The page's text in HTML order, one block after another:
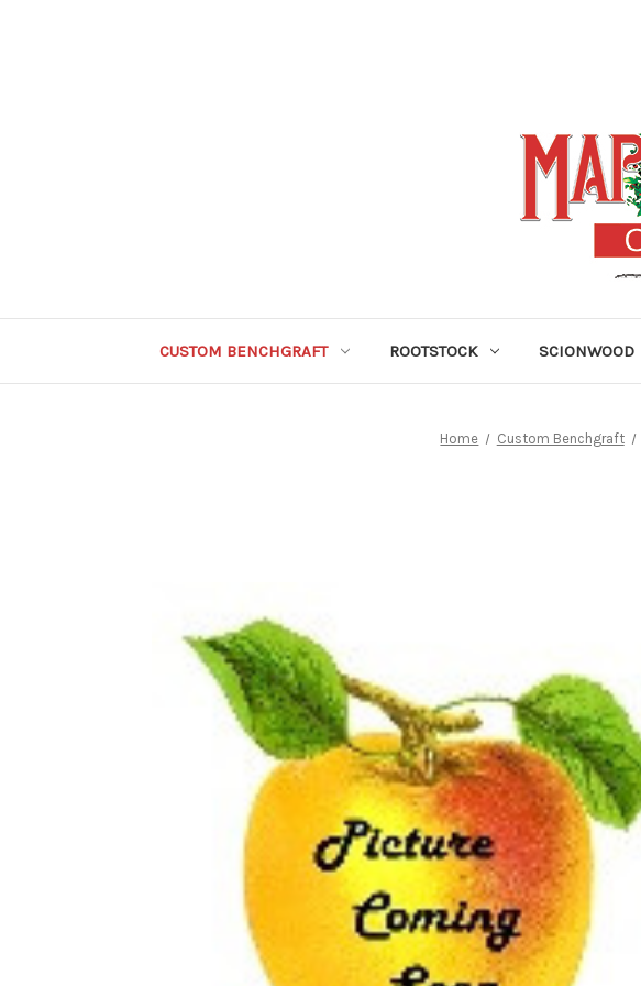
CUSTOM BENCHGRAFT ROOTSTOCK SCIONWOOD
Home Custom Benchgraft